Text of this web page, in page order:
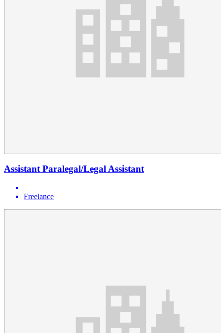
Assistant Paralegal/Legal Assistant
Freelance